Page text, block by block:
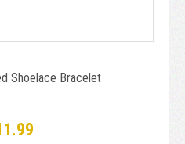
Shoelace Bracelet